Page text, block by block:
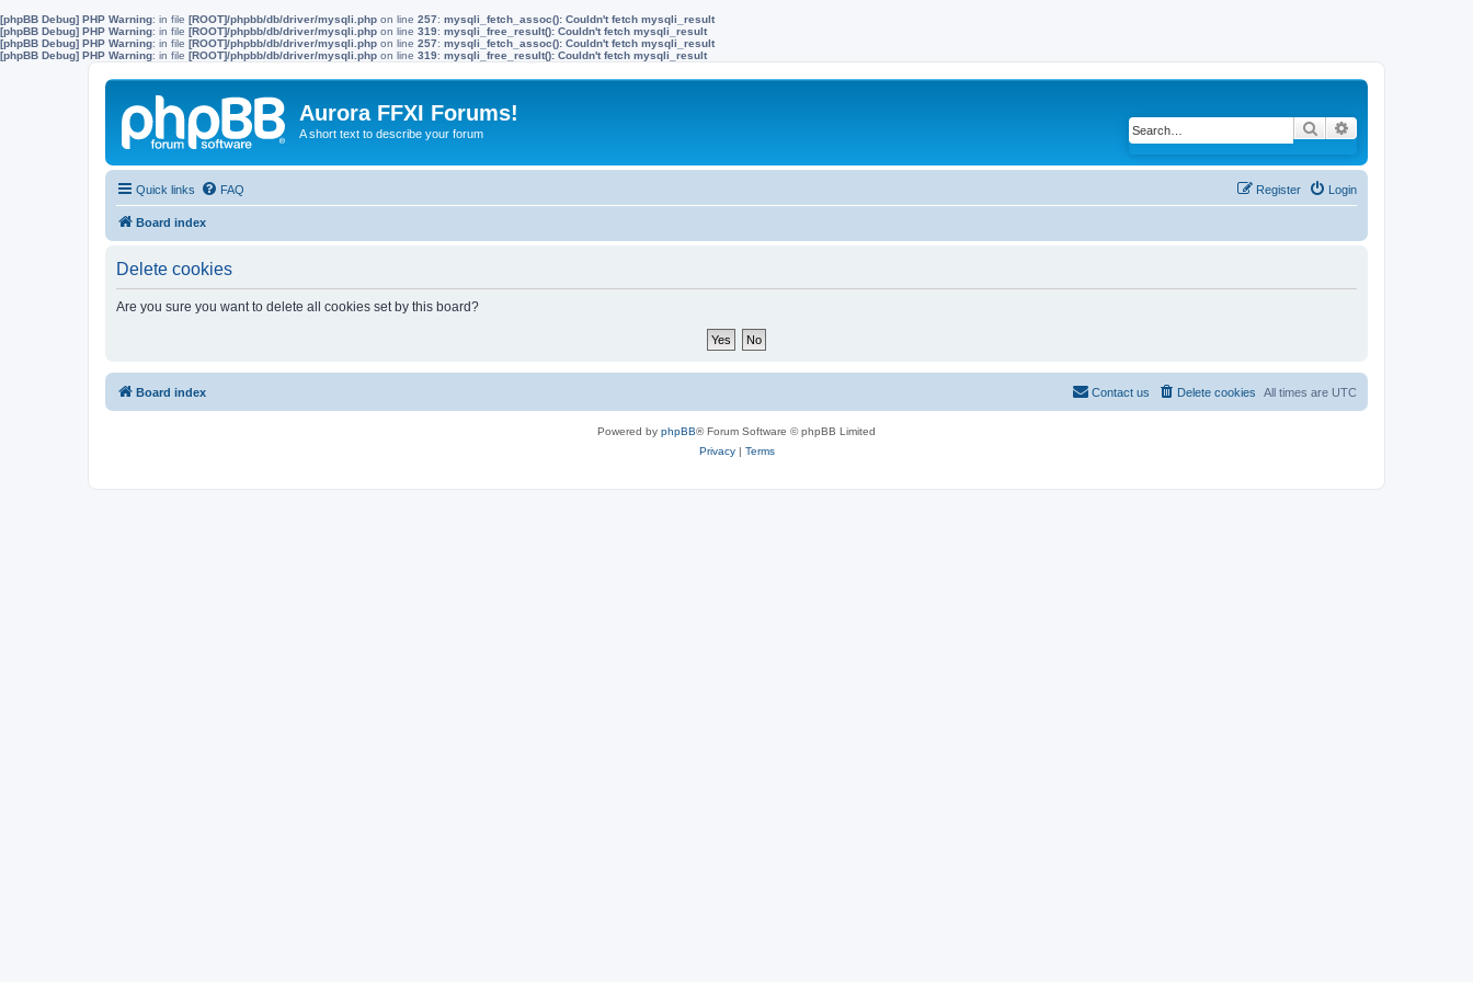
[phpBB Debug] PHP Warning: in file [ROOT]/phpbb/db/driver/mysqli.php on line 257: mysqli_fetch_assoc(): Couldn't fetch mysqli_result
[phpBB Debug] PHP Warning: in file [ROOT]/phpbb/db/driver/mysqli.php on line 319: mysqli_free_result(): Couldn't fetch mysqli_result
[phpBB Debug] PHP Warning: in file [ROOT]/phpbb/db/driver/mysqli.php on line 257: mysqli_fetch_assoc(): Couldn't fetch mysqli_result
[phpBB Debug] PHP Warning: in file [ROOT]/phpbb/db/driver/mysqli.php on line 319: mysqli_free_result(): Couldn't fetch mysqli_result
Aurora FFXI Forums!
A short text to describe your forum Search
Quick links FAQ Login
Register
Board index
Delete cookies
Are you sure you want to delete all cookies set by this board?
Board index All times are UTC
Delete cookies
Contact us
Powered by phpBB® Forum Software © phpBB Limited
Privacy| Terms